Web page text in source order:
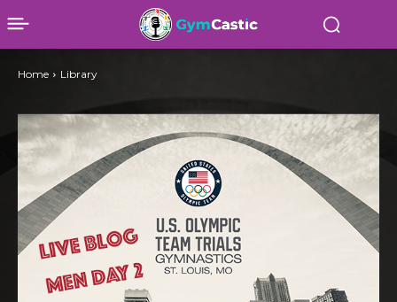
Home Library